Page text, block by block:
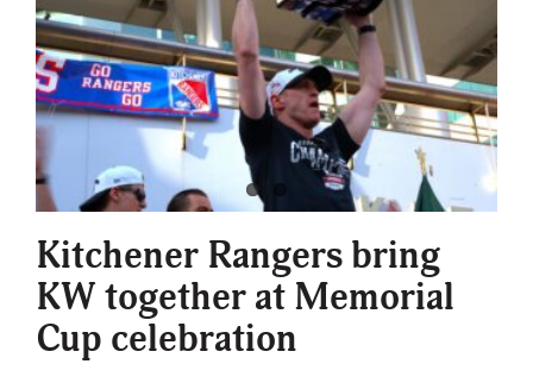
Kitchener Rangers bring
KW together at Memorial
Cup celebration